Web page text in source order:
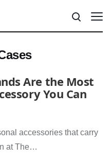
Are the Most
You Can
accessories that carry
at The…